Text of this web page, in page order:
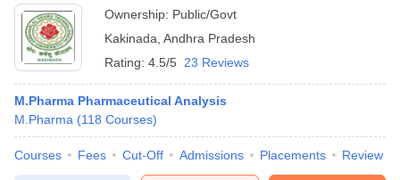
Ownership: Public/Govt
Kakinada Andhra Pradesh
Rating: 4.5/5 23 Reviews
M.Pharma Pharmaceutical Analysis
M.Pharma (118 Courses)
Courses Fees Cut-Off Admissions Placements Review